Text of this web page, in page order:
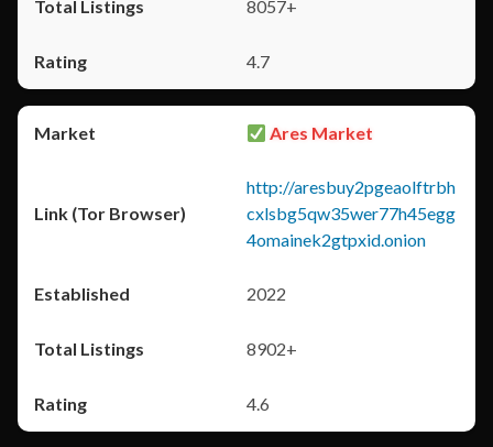
8057+
4.7
Ares Market
http://aresbuy2pgeaolftrbh
cxlsbg5qw35wer77h45egg
4omainek2gtpxid.onion
2022
8902+
4.6